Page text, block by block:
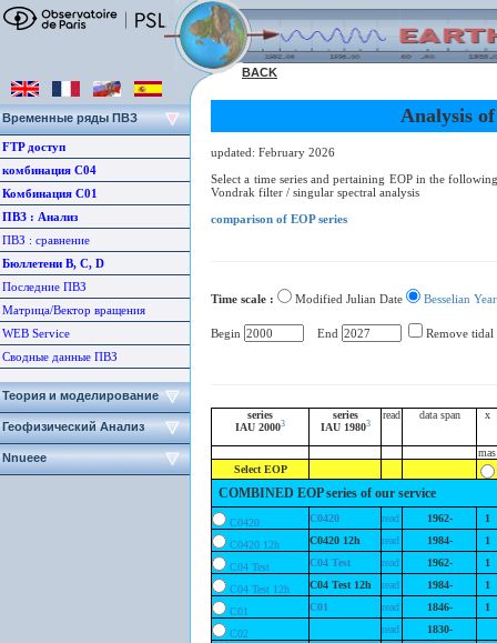
BACK
Временные ряды ПВЗ
FTP доступ
комбинация С04
Комбинация С01
ПВЗ : Aнализ
ПВЗ : сравнение
Бюллетени B, C, D
Последние ПВЗ
Матрица/Вектор вращения
WEB Service
Сводные данные ПВЗ
Теория и моделирование
Геофизический Анализ
Nnueee
Analysis
updated: February 2026
Select a time series and pertaining EOP in the
Vondrak filter / singular spectral analysis
comparison of EOP series
Time scale : Modified Julian Date Besselian Year
Begin End Remove
series
IAU 20003
series
IAU 19803
read data span x
mas
Select EOP
COMBINED EOP series of our service
C0420 C0420 read 1962- 1
C0420 12h C0420 12h read 1984- 1
C04 Test C04 Test read 1962- 1
C04 Test 12h C04 Test 12h read 1984- 1
C01 C01 read 1846- 1
C02 read 1830-